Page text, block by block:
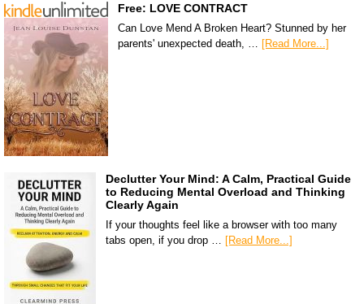
Free: LOVE CONTRACT
Can Love Mend A Broken Heart? Stunned by her
parents' unexpected death, … [Read More...]
Declutter Your Mind: A Calm, Practical Guide
to Reducing Mental Overload and Thinking
Clearly Again
If your thoughts feel like a browser with too many
tabs open, if you drop … [Read More...]